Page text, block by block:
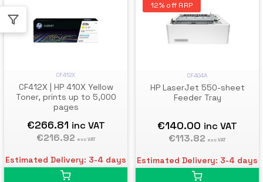
CF412X
CF412X | HP 410X Yellow
Toner, prints up to 5,000
pages
€266.81 inc VAT
€216.92 exc VAT
Estimated Delivery: 3-4 days
12% off RRP
CF404A
HP LaserJet 550-sheet
Feeder Tray
€140.00 inc VAT
€113.82 exc VAT
Estimated Delivery: 3-4 days